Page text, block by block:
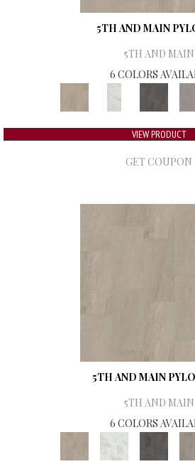
5TH AND MAIN
5TH AND MAIN
6 COLORS
VIEW PRODUCT
GET COUPON
5TH AND MAIN
5TH AND MAIN
6 COLORS